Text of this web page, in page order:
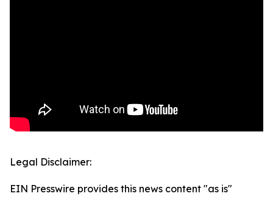
Legal Disclaimer:
EIN Presswire provides this news content "as is"